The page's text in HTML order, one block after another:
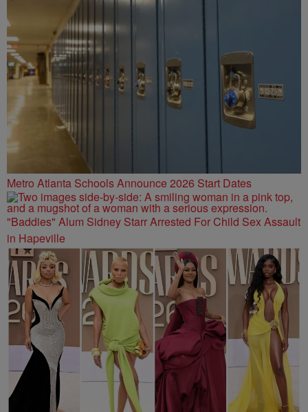
Metro Atlanta Schools Announce 2026 Start Dates
"Baddies" Alum Sidney Starr Arrested For Child Sex Assault
in Hapeville